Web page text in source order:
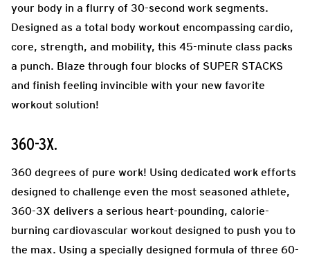
your body in a flurry of 30-second work segments.
Designed as a total body workout encompassing cardio,
core, strength, and mobility, this 45-minute class packs
a punch. Blaze through four blocks of SUPER STACKS
and finish feeling invincible with your new favorite
workout solution!
360-3X.
360 degrees of pure work! Using dedicated work efforts
designed to challenge even the most seasoned athlete,
360-3X delivers a serious heart-pounding, calorie-
burning cardiovascular workout designed to push you to
the max. Using a specially designed formula of three 60-